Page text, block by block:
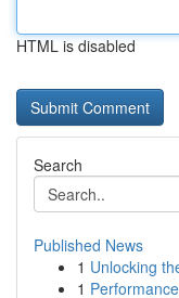
HTML is disabled
Search
Published News
1 Unlocking
1